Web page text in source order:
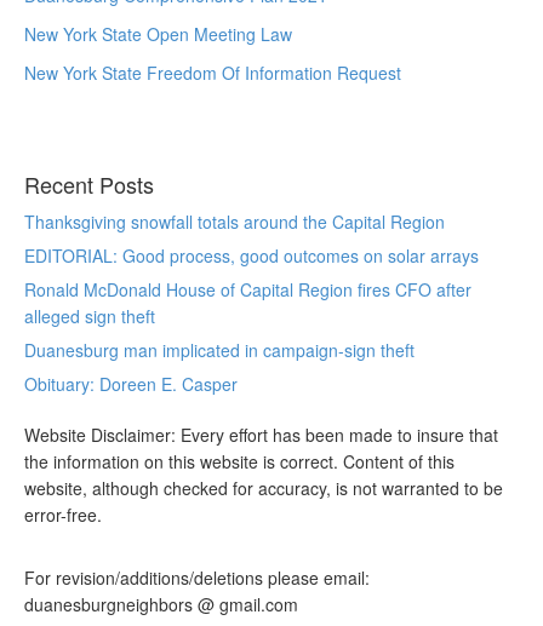
New York State Open Meeting Law
New York State Freedom Of Information Request
Recent Posts
Thanksgiving snowfall totals around the Capital Region
EDITORIAL: Good process, good outcomes on solar arrays
Ronald McDonald House of Capital Region fires CFO after
alleged sign theft
Duanesburg man implicated in campaign-sign theft
Obituary: Doreen E. Casper
Website Disclaimer: Every effort has been made to insure that
the information on this website is correct. Content of this
website, although checked for accuracy, is not warranted to be
error-free.
For revision/additions/deletions please email:
duanesburgneighbors @ gmail.com